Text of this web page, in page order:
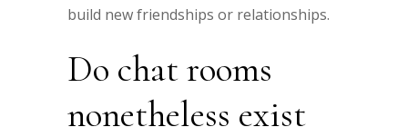
build new friendships or relationships.
Do chat rooms
nonetheless exist